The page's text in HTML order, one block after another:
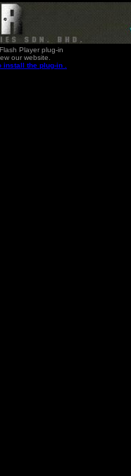
Player plug-in
our website.
install the plug-in .